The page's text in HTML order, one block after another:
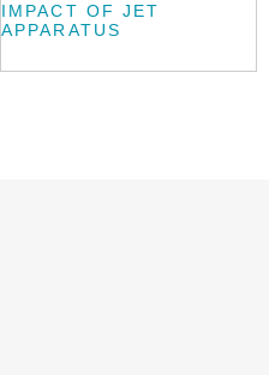
IMPACT OF JET
APPARATUS